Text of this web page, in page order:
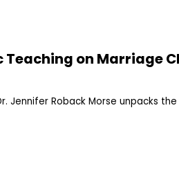
Teaching on Marriage
Jennifer Roback Morse unpacks